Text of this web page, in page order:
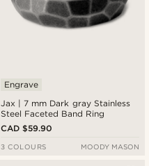
Jax | 7 mm Dark gray Stainless
Steel Faceted Band Ring
Engrave
CAD $59.90
3 COLOURS MOODY MASON